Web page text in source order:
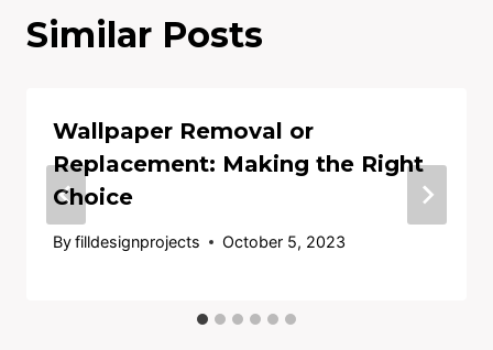
Similar Posts
Wallpaper Removal or
Replacement: Making the Right
Choice
Byfilldesignprojects October 5, 2023